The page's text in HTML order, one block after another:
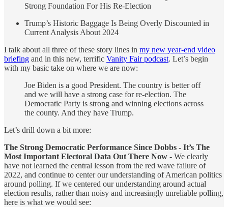
Strong Foundation For His Re-Election
Trump’s Historic Baggage Is Being Overly Discounted in
Current Analysis About 2024
I talk about all three of these story lines in my new year-end video
briefing and in this new, terrific Vanity Fair podcast. Let’s begin
with my basic take on where we are now:
Joe Biden is a good President. The country is better off
and we will have a strong case for re-election. The
Democratic Party is strong and winning elections across
the county. And they have Trump.
Let’s drill down a bit more:
The Strong Democratic Performance Since Dobbs - It’s The
Most Important Electoral Data Out There Now - We clearly
have not learned the central lesson from the red wave failure of
2022, and continue to center our understanding of American politics
around polling. If we centered our understanding around actual
election results, rather than noisy and increasingly unreliable polling,
here is what we would see: